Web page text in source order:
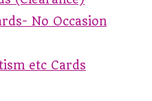
No Occasion
etc Cards